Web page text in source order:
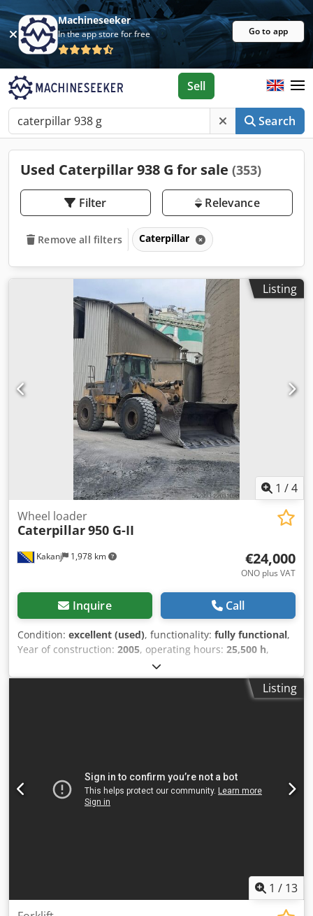
Machineseeker
In the app store for free Go to app
Search
Sell
Used Caterpillar 938 G for sale (353)
Filter Relevance
Remove all filters Caterpillar
Listing
1 /4
Kakanj 1,978 km
Wheel loader
Caterpillar950 G-II
€24,000
ONO plus VAT
Inquire Call
Condition: excellent (used), functionality: fully functional,
Year of construction: 2005, operating hours: 25,500 h,
Machine in very good condtion. Fully functional. Ready for
use Credpfx Acozam D Ijwef
Listing
1 / 13